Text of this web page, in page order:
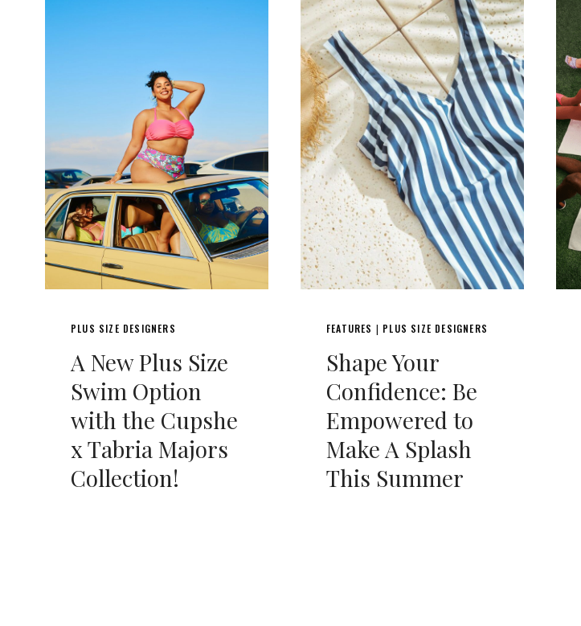
PLUS SIZE DESIGNERS
A New Plus Size
Swim Option
with the Cupshe
x Tabria Majors
Collection!
FEATURES PLUS SIZE DESIGNERS
Shape Your
Confidence: Be
Empowered to
Make A Splash
This Summer